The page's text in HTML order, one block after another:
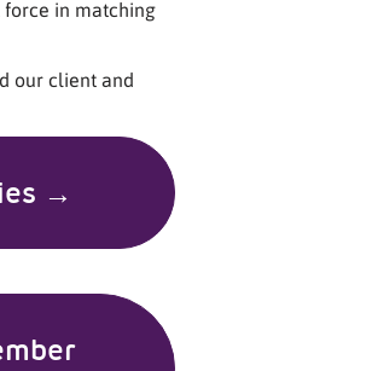
in matching
our client and
→